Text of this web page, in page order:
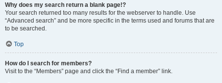
Why does my search return a blank page!?
Your search returned too many results for the webserver to handle. Use
“Advanced search” and be more specific in the terms used and forums that are
to be searched.
Top
How do I search for members?
Visit to the “Members” page and click the “Find a member” link.